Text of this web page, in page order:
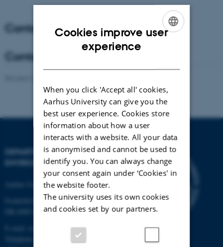
Contact - Coordinator
Contact - Co-Coordinator
DEPARTMENT OF
ENVIRONMENTAL SCIENCE
Aarhus University
Frederiksborgvej 399
DK-4000 Roskilde
Telephone: +45 8715 0000
Cookies improve user
experience
When you click 'Accept all' cookies,
Aarhus University can give you the
best user experience. Cookies store
information about how a user
interacts with a website. All your data
is anonymised and cannot be used to
identify you. You can always change
your consent again under ‘Cookies' in
the website footer.
The university uses its own cookies
and cookies set by our partners.